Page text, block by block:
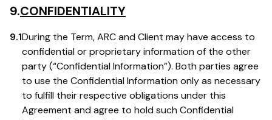
9.CONFIDENTIALITY
9.1During the Term, ARC and Client may have access to
confidential or proprietary information of the other
party (“Confidential Information”). Both parties agree
to use the Confidential Information only as necessary
to fulfill their respective obligations under this
Agreement and agree to hold such Confidential